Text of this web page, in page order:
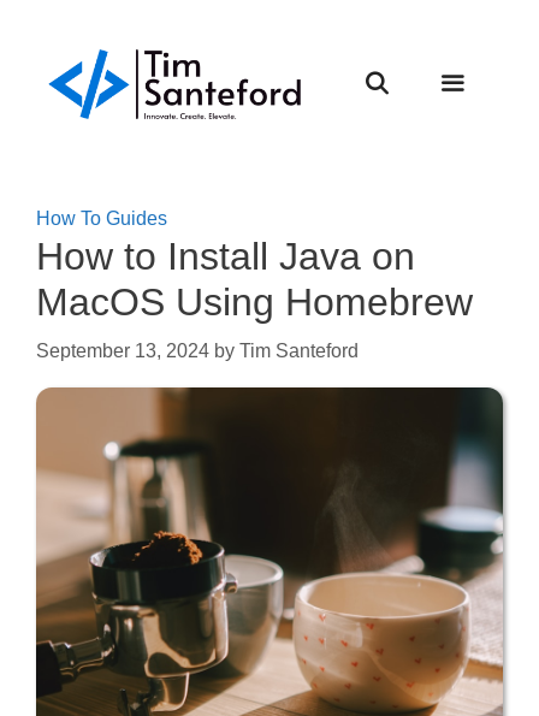
content
How To Guides
How to Install Java on
MacOS Using Homebrew
September 13, 2024 by Tim Santeford